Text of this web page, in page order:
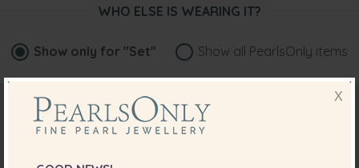
WHO ELSE IS WEARING IT?
Show only for "Set" Show all PearlsOnly items
X